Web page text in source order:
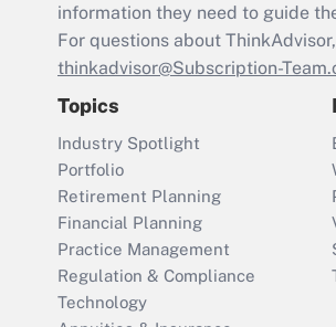
information they need to guide
For questions about
thinkadvisor@Subscription-
Topics
Industry Spotlight
Portfolio
Retirement Planning
Financial Planning
Practice Management
Regulation & Compliance
Technology